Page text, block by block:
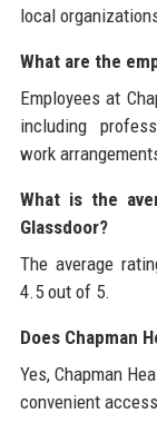
local
What are the
Employees at
including
work
What is the
Glassdoor?
The average
4.5 out of 5.
Does Chapman
Yes, Chapman
convenient